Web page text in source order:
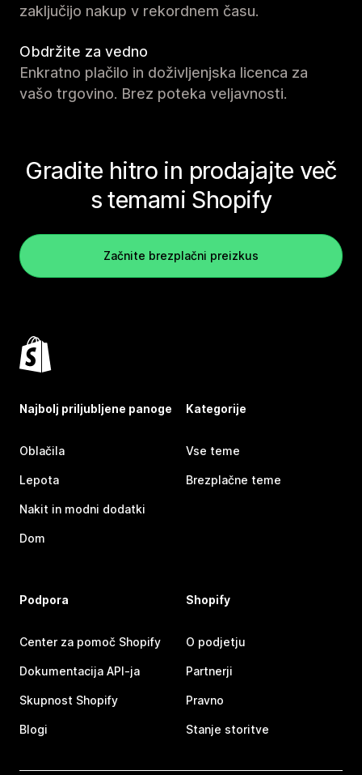
zaključijo nakup v rekordnem času.
Obdržite za vedno
Enkratno plačilo in doživljenjska licenca za
vašo trgovino. Brez poteka veljavnosti.
Gradite hitro in prodajajte več
s temami Shopify
Začnite brezplačni preizkus
Najbolj priljubljene panoge
Oblačila
Lepota
Nakit in modni dodatki
Dom
Kategorije
Vse teme
Brezplačne teme
Podpora
Center za pomoč Shopify
Dokumentacija API-ja
Skupnost Shopify
Blogi
Shopify
O podjetju
Partnerji
Pravno
Stanje storitve